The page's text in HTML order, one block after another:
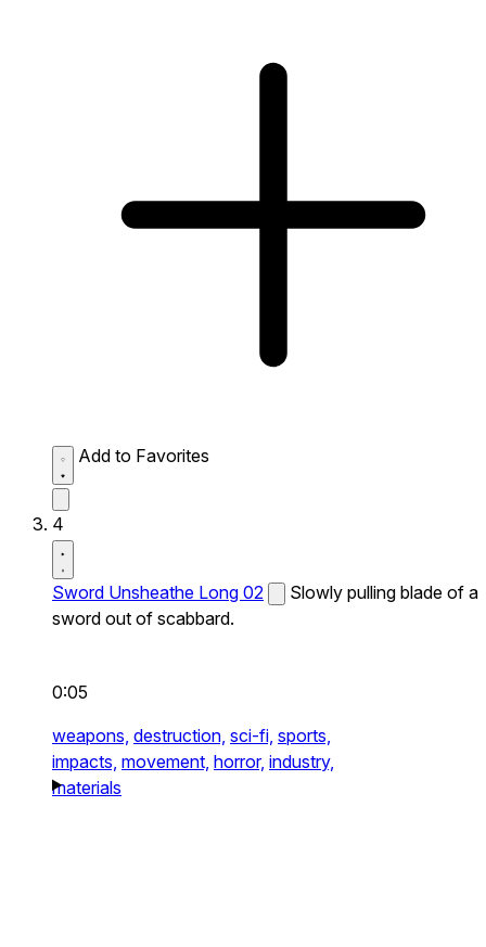
Add to Favorites
4
Sword Unsheathe Long 02
Slowly pulling blade of a
sword out of scabbard.
0:05
weapons, destruction, sci-fi, sports,
impacts, movement, horror, industry,
materials